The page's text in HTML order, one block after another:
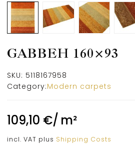
GABBEH 160×93
SKU: 5118167958
Category:Modern carpets
109,10 €/ m²
incl. VAT plus Shipping Costs